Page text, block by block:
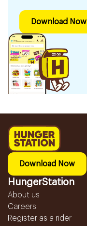
Download Now
Download Now
HungerStation
About us
Careers
Register as a rider